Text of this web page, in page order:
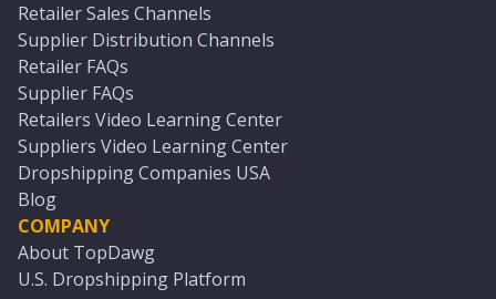
Retailer Sales Channels
Supplier Distribution Channels
Retailer FAQs
Supplier FAQs
Retailers Video Learning Center
Suppliers Video Learning Center
Dropshipping Companies USA
Blog
COMPANY
About TopDawg
U.S. Dropshipping Platform